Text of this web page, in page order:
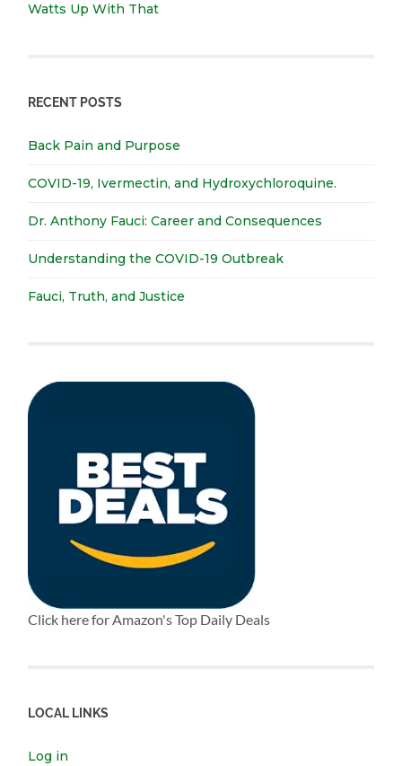
Watts Up With That
RECENT POSTS
Back Pain and Purpose
COVID-19, Ivermectin, and Hydroxychloroquine.
Dr. Anthony Fauci: Career and Consequences
Understanding the COVID-19 Outbreak
Fauci, Truth, and Justice
Click here for Amazon's Top Daily Deals
LOCAL LINKS
Log in